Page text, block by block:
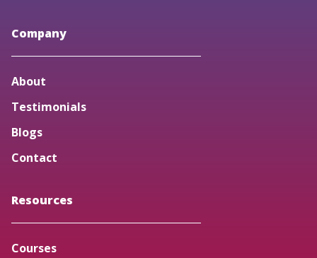
Company
About
Testimonials
Blogs
Contact
Resources
Courses